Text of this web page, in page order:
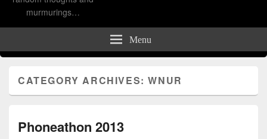
murmurings…
Menu
CATEGORY ARCHIVES:WNUR
Phoneathon 2013